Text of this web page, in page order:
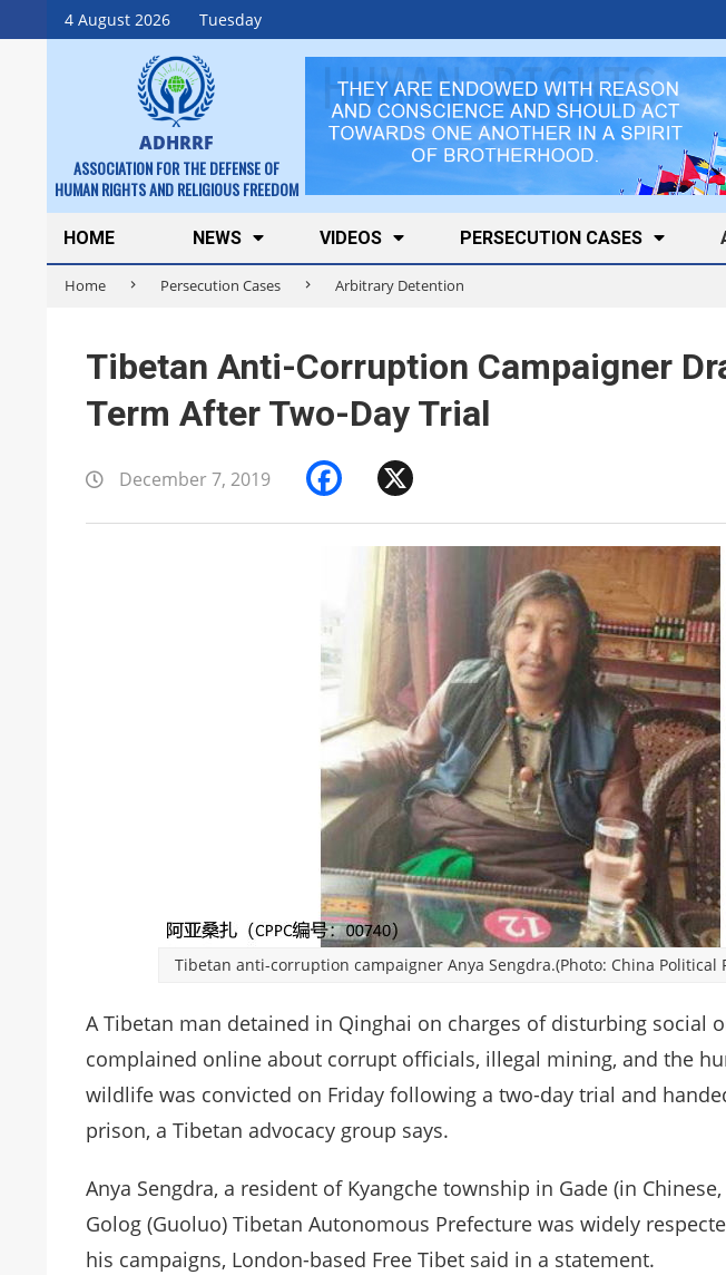
4 August 2026 Tuesday
Skip
to
ADHRRF
ASSOCIATION FOR THE DEFENSE OF
HUMAN RIGHTS AND RELIGIOUS FREEDOM
Secondary
Navigation
Menu
HOME NEWS VIDEOS PERSECUTION CASES
Home Persecution Cases Arbitrary Detention
Tibetan Anti-Corruption Campaigner
Term After Two-Day Trial
December 7, 2019 Facebook
Tibetan anti-corruption campaigner Anya Sengdra.(Photo: China Political
A Tibetan man detained in Qinghai on charges of disturbing social
complained online about corrupt officials, illegal mining, and the
wildlife was convicted on Friday following a two-day trial and
prison, a Tibetan advocacy group says.
Anya Sengdra, a resident of Kyangche township in Gade (in
Golog (Guoluo) Tibetan Autonomous Prefecture was widely
his campaigns, London-based Free Tibet said in a statement.